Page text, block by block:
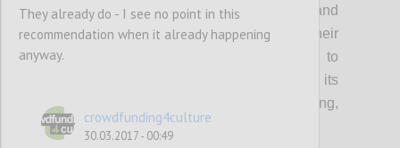
Organisations that support creatives and
cultural entrepreneurs should update their
current guidance & toolkits and events to
incorporate the topic of crowdfunding, its
multifaceted benefits (community building,
audience development etc…) and risks.
They already do - I see no point in this
recommendation when it already happening
anyway.
crowdfunding4culture
30.03.2017 - 00:49